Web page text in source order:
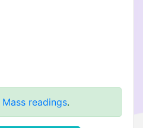
Mass readings.